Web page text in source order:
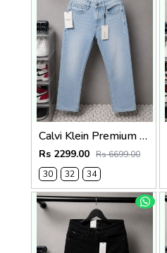
Calvi Klein Premium Straight Fit Denim Jeans 2828
Rs 2299.00 Rs 6699.00
30
32 34